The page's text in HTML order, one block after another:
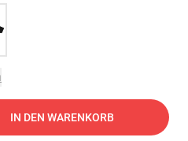
IN DEN WARENKORB